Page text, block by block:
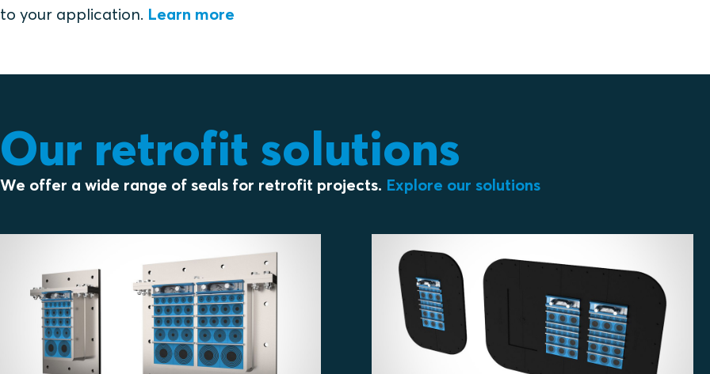
to your application. Learn more
Our retrofit solutions
We offer a wide range of seals for retrofit projects. Explore our solutions